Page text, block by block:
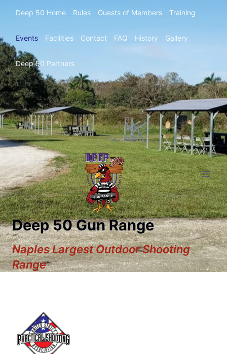
Deep 50 Home Rules Guests of Members Training
Events Facilities Contact FAQ History Gallery
Deep 50 Partners
Deep 50 Gun Range
Naples Largest Outdoor Shooting
Range